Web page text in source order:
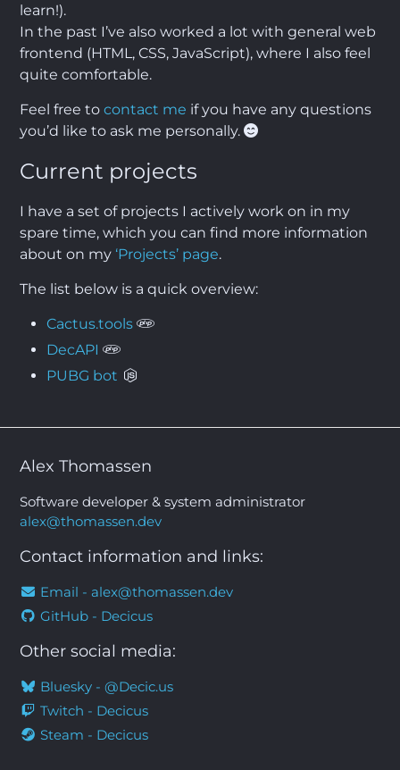
learn!).
In the past I’ve also worked a lot with general web
frontend (HTML, CSS, JavaScript), where I also feel
quite comfortable.
Feel free tocontact me if you have any questions
you’d like to ask me personally.
Current projects
I have a set of projects I actively work on in my
spare time, which you can find more information
about on my ‘Projects’ page.
The list below is a quick overview:
Cactus.tools
DecAPI
PUBG bot
Alex Thomassen
Software developer & system administrator
alex@thomassen.dev
Contact information and links:
Email - alex@thomassen.dev
GitHub - Decicus
Other social media:
Bluesky - @Decic.us
Twitch - Decicus
Steam - Decicus